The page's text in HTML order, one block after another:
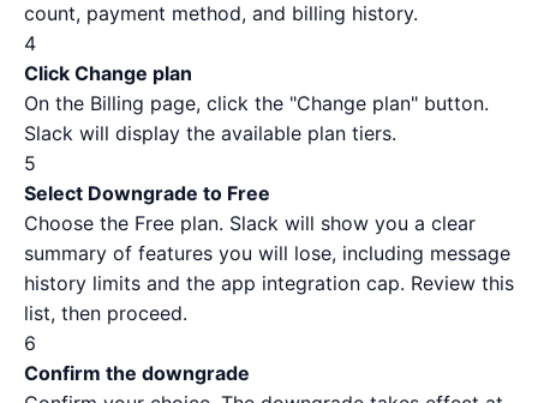
count, payment method, and billing history.
4
Click Change plan
On the Billing page, click the "Change plan" button.
Slack will display the available plan tiers.
5
Select Downgrade to Free
Choose the Free plan. Slack will show you a clear
summary of features you will lose, including message
history limits and the app integration cap. Review this
list, then proceed.
6
Confirm the downgrade